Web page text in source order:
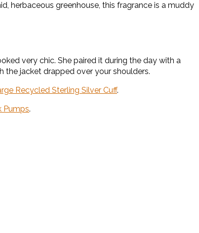
herbaceous greenhouse, this fragrance is a muddy
very chic. She paired it during the day with a
the jacket drapped over your shoulders.
Recycled Sterling Silver Cuff.
Pumps.